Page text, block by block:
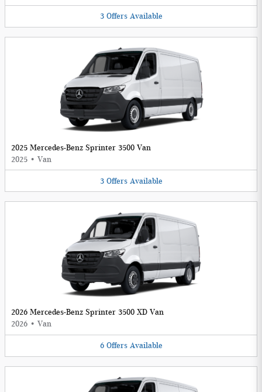
3 Offers Available
2025 Mercedes-Benz Sprinter 3500 Van
2025 • Van
3 Offers Available
2026 Mercedes-Benz Sprinter 3500 XD Van
2026 • Van
6 Offers Available